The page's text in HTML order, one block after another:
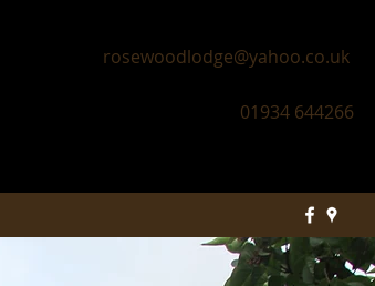
rosewoodlodge@yahoo.co.uk
01934 644266